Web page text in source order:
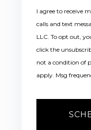
I agree to receive
calls and text
LLC. To opt out,
click the
not a condition of
apply. Msg